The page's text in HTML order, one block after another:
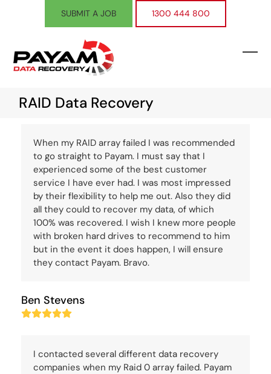
SUBMIT A JOB 1300 444 800
RAID Data Recovery
When my RAID array failed I was recommended
to go straight to Payam. I must say that I
experienced some of the best customer
service I have ever had. I was most impressed
by their flexibility to help me out. Also they did
all they could to recover my data, of which
100% was recovered. I wish I knew more people
with broken hard drives to recommend to him
but in the event it does happen, I will ensure
they contact Payam. Bravo.
Ben Stevens
Rating:
I contacted several different data recovery
companies when my Raid 0 array failed. Payam